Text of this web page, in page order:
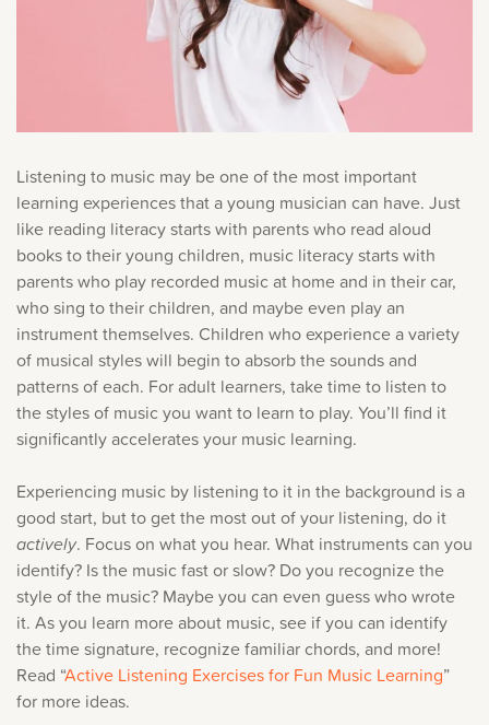
Listening to music may be one of the most important
learning experiences that a young musician can have. Just
like reading literacy starts with parents who read aloud
books to their young children, music literacy starts with
parents who play recorded music at home and in their car,
who sing to their children, and maybe even play an
instrument themselves. Children who experience a variety
of musical styles will begin to absorb the sounds and
patterns of each. For adult learners, take time to listen to
the styles of music you want to learn to play. You’ll find it
significantly accelerates your music learning.
Experiencing music by listening to it in the background is a
good start, but to get the most out of your listening, do it
actively. Focus on what you hear. What instruments can you
identify? Is the music fast or slow? Do you recognize the
style of the music? Maybe you can even guess who wrote
it. As you learn more about music, see if you can identify
the time signature, recognize familiar chords, and more!
Read “Active Listening Exercises for Fun Music Learning”
for more ideas.